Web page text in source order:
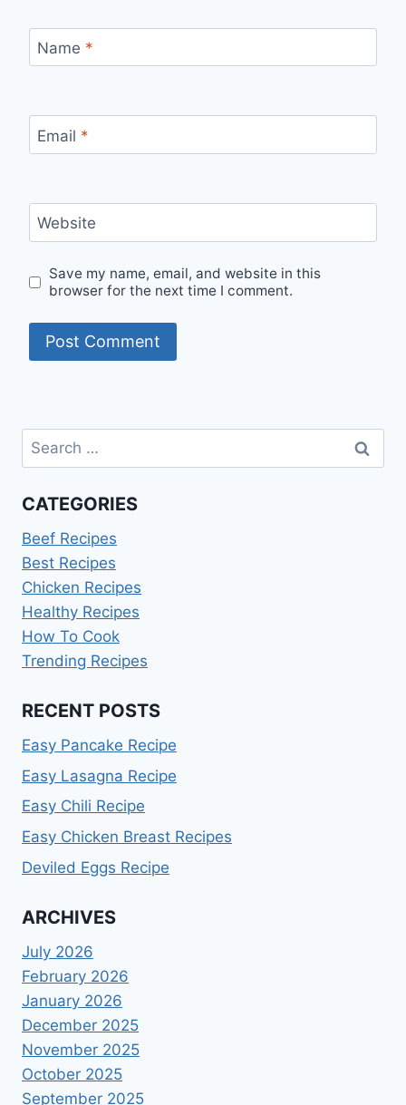
Name *
Email *
Website
Save my name, email, and website in this
browser for the next time I comment.
Search
for:
CATEGORIES
Beef Recipes
Best Recipes
Chicken Recipes
Healthy Recipes
How To Cook
Trending Recipes
RECENT POSTS
Easy Pancake Recipe
Easy Lasagna Recipe
Easy Chili Recipe
Easy Chicken Breast Recipes
Deviled Eggs Recipe
ARCHIVES
July 2026
February 2026
January 2026
December 2025
November 2025
October 2025
September 2025